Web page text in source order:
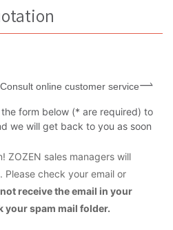
Consult online customer service
form below (* are required) to
we will get back to you as soon
ZOZEN sales managers will
check your email or
receive the email in your
your spam mail folder.